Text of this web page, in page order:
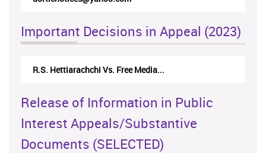
Important Decisions in Appeal (2023)
R.S. Hettiarachchi Vs. Free Media...
Release of Information in Public
Interest Appeals/Substantive
Documents (SELECTED)